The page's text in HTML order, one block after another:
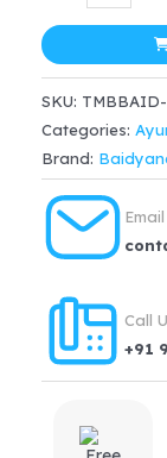
Ekangveer
Ras
(40tab)
quantity
SKU:
Categories:
Brand:
Call
+91